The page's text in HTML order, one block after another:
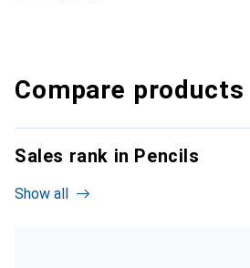
Compare products
Sales rank in Pencils
Show all